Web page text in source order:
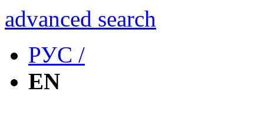
advanced search
РУС /
EN